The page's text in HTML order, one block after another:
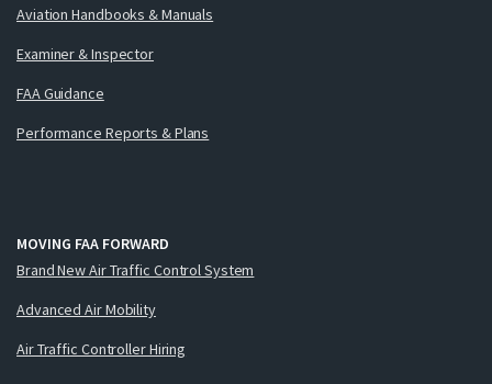
Aviation Handbooks & Manuals
Examiner & Inspector
FAA Guidance
Performance Reports & Plans
MOVING FAA FORWARD
Brand New Air Traffic Control System
Advanced Air Mobility
Air Traffic Controller Hiring